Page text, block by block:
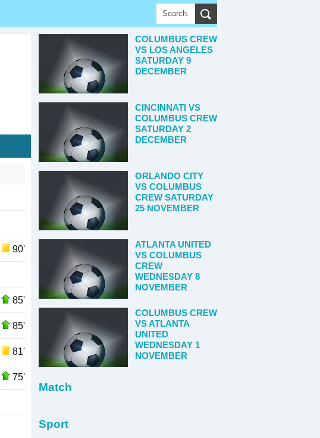
90'
85'
85'
81'
75'
COLUMBUS CREW
VS LOS ANGELES
SATURDAY 9
DECEMBER
CINCINNATI VS
COLUMBUS CREW
SATURDAY 2
DECEMBER
ORLANDO CITY
VS COLUMBUS
CREW SATURDAY
25 NOVEMBER
ATLANTA UNITED
VS COLUMBUS
CREW
WEDNESDAY 8
NOVEMBER
COLUMBUS CREW
VS ATLANTA
UNITED
WEDNESDAY 1
NOVEMBER
Match
Sport